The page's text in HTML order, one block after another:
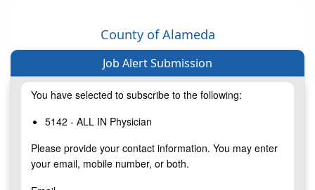
County of Alameda
Job Alert Submission
You have selected to subscribe to the following:
5142 - ALL IN Physician
Please provide your contact information. You may enter
your email, mobile number, or both.